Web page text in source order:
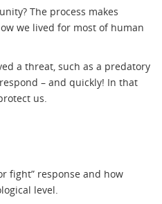
The process makes
we lived for most of human
a threat, such as a predatory
– and quickly! In that
us.
fight” response and how
level.